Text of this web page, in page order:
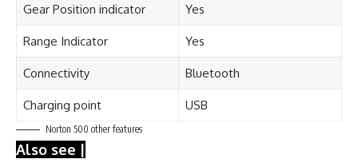
Gear Position indicator Yes
Range Indicator Yes
Connectivity Bluetooth
Charging point USB
Norton 500 other features
Also see |